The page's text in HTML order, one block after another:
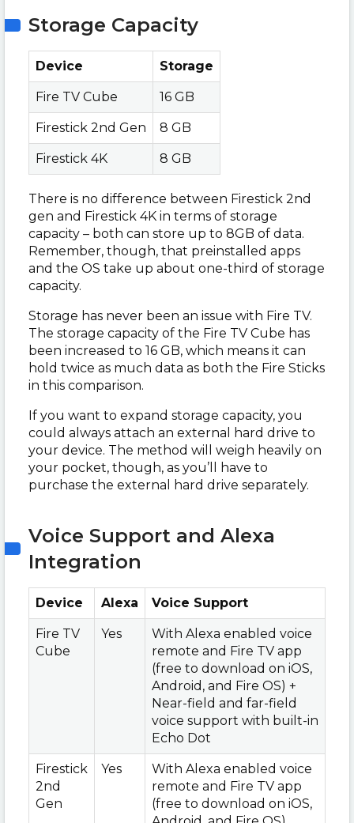
Storage Capacity
Device Storage
Fire TV Cube 16 GB
Firestick 2nd Gen 8 GB
Firestick 4K 8 GB
There is no difference between Firestick 2nd
gen and Firestick 4K in terms of storage
capacity – both can store up to 8GB of data.
Remember, though, that preinstalled apps
and the OS take up about one-third of storage
capacity.
Storage has never been an issue with Fire TV.
The storage capacity of the Fire TV Cube has
been increased to 16 GB, which means it can
hold twice as much data as both the Fire Sticks
in this comparison.
If you want to expand storage capacity, you
could always attach an external hard drive to
your device. The method will weigh heavily on
your pocket, though, as you’ll have to
purchase the external hard drive separately.
Voice Support and Alexa
Integration
Device Alexa Voice Support
Fire TV
Cube
Yes
With Alexa enabled voice
remote and Fire TV app
(free to download on iOS,
Android, and Fire OS) +
Near-field and far-field
voice support with built-in
Echo Dot
Firestick
2nd
Gen
Yes
With Alexa enabled voice
remote and Fire TV app
(free to download on iOS,